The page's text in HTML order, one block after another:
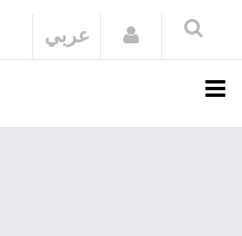
عربي Login